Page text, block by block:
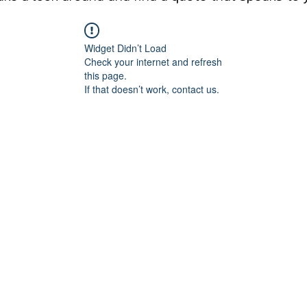
Widget Didn’t Load
Check your internet and refresh
this page.
If that doesn’t work, contact us.